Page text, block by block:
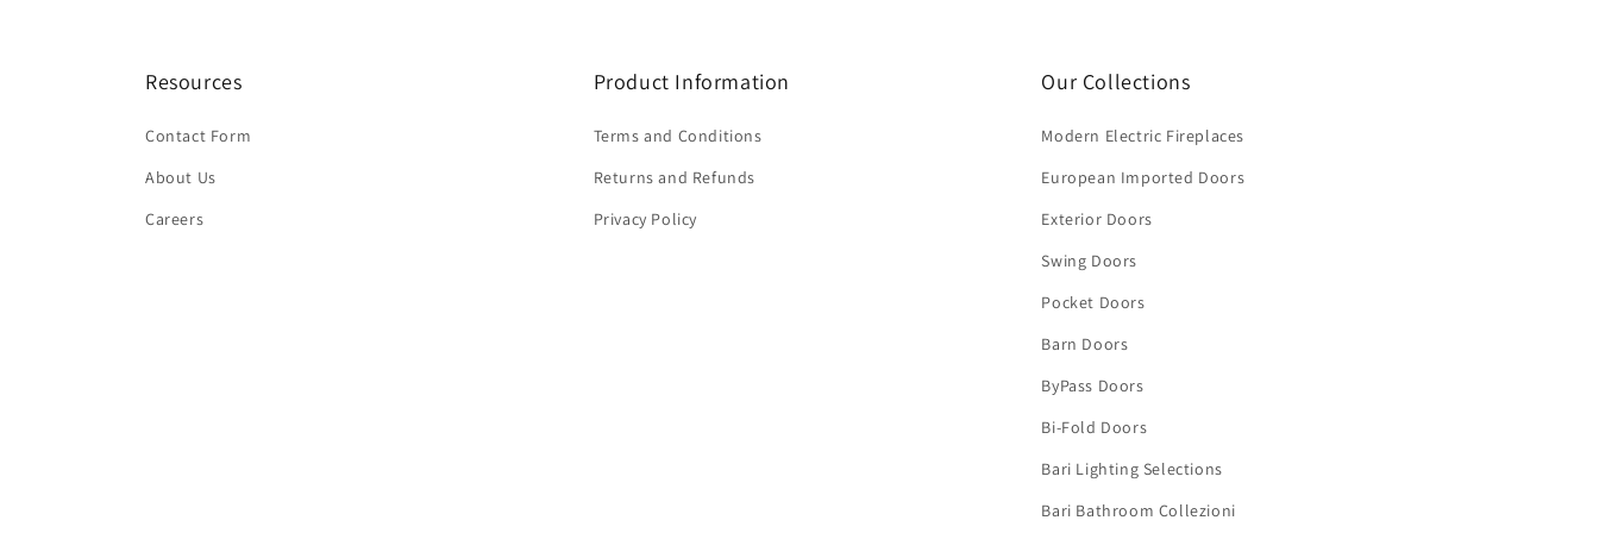
Resources
Contact Form
About Us
Careers
Product Information
Terms and Conditions
Returns and Refunds
Privacy Policy
Our Collections
Modern Electric Fireplaces
European Imported Doors
Exterior Doors
Swing Doors
Pocket Doors
Barn Doors
ByPass Doors
Bi-Fold Doors
Bari Lighting Selections
Bari Bathroom Collezioni